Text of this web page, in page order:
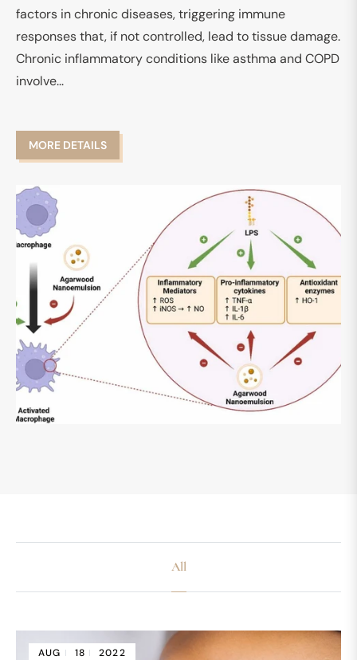
factors in chronic diseases, triggering immune
responses that, if not controlled, lead to tissue damage.
Chronic inflammatory conditions like asthma and COPD
involve...
MORE DETAILS
All
AUG 18 2022